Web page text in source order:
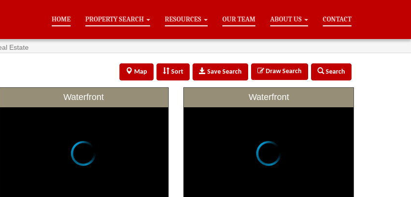
HOME PROPERTY SEARCH RESOURCES OUR TEAM ABOUT US CONTACT
Estate
Map Sort Save Search Draw Search Search
Waterfront Waterfront